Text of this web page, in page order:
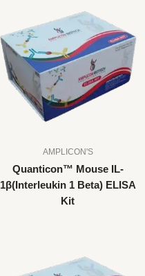
AMPLICON'S
Quanticon™ Mouse IL-
1β(Interleukin 1 Beta) ELISA
Kit